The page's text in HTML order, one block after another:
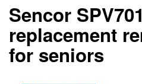
Sencor
replacement
for seniors